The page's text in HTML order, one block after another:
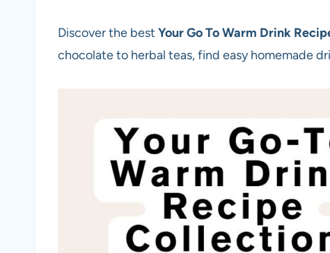
Discover the best Your Go To Warm Drink
chocolate to herbal teas, find easy homemade